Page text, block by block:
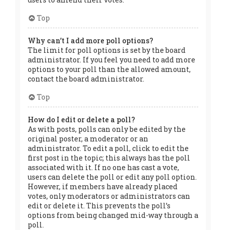
Top
Why can’t I add more poll options?
The limit for poll options is set by the board
administrator. If you feel you need to add more
options to your poll than the allowed amount,
contact the board administrator.
Top
How do I edit or delete a poll?
As with posts, polls can only be edited by the
original poster, a moderator or an
administrator. To edit a poll, click to edit the
first post in the topic; this always has the poll
associated with it. If no one has cast a vote,
users can delete the poll or edit any poll option.
However, if members have already placed
votes, only moderators or administrators can
edit or delete it. This prevents the poll’s
options from being changed mid-way through a
poll.